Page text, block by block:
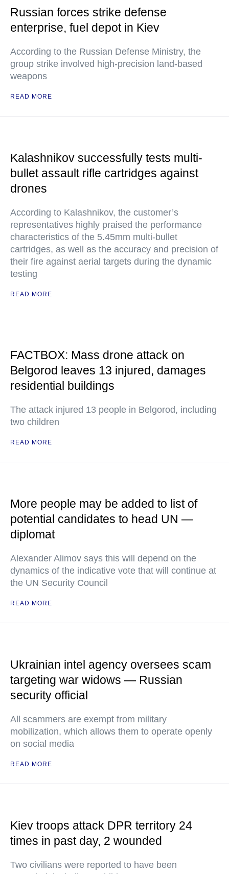
Russian forces strike defense
enterprise, fuel depot in Kiev
According to the Russian Defense Ministry, the
group strike involved high-precision land-based
weapons
READ MORE
Kalashnikov successfully tests multi-
bullet assault rifle cartridges against
drones
According to Kalashnikov, the customer’s
representatives highly praised the performance
characteristics of the 5.45mm multi-bullet
cartridges, as well as the accuracy and precision of
their fire against aerial targets during the dynamic
testing
READ MORE
FACTBOX: Mass drone attack on
Belgorod leaves 13 injured, damages
residential buildings
The attack injured 13 people in Belgorod, including
two children
READ MORE
More people may be added to list of
potential candidates to head UN —
diplomat
Alexander Alimov says this will depend on the
dynamics of the indicative vote that will continue at
the UN Security Council
READ MORE
Ukrainian intel agency oversees scam
targeting war widows — Russian
security official
All scammers are exempt from military
mobilization, which allows them to operate openly
on social media
READ MORE
Kiev troops attack DPR territory 24
times in past day, 2 wounded
Two civilians were reported to have been